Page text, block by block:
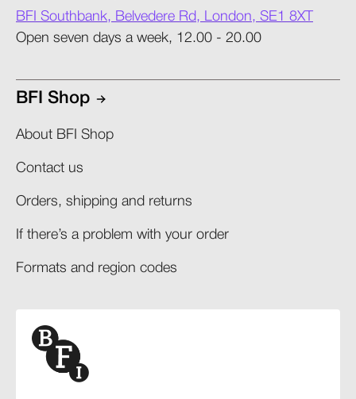
BFI Southbank, Belvedere Rd, London, SE1 8XT
Open seven days a week, 12.00 - 20.00
BFI Shop
About BFI Shop
Contact us
Orders, shipping and returns​
If there’s a problem with your order​
Formats and region codes​​